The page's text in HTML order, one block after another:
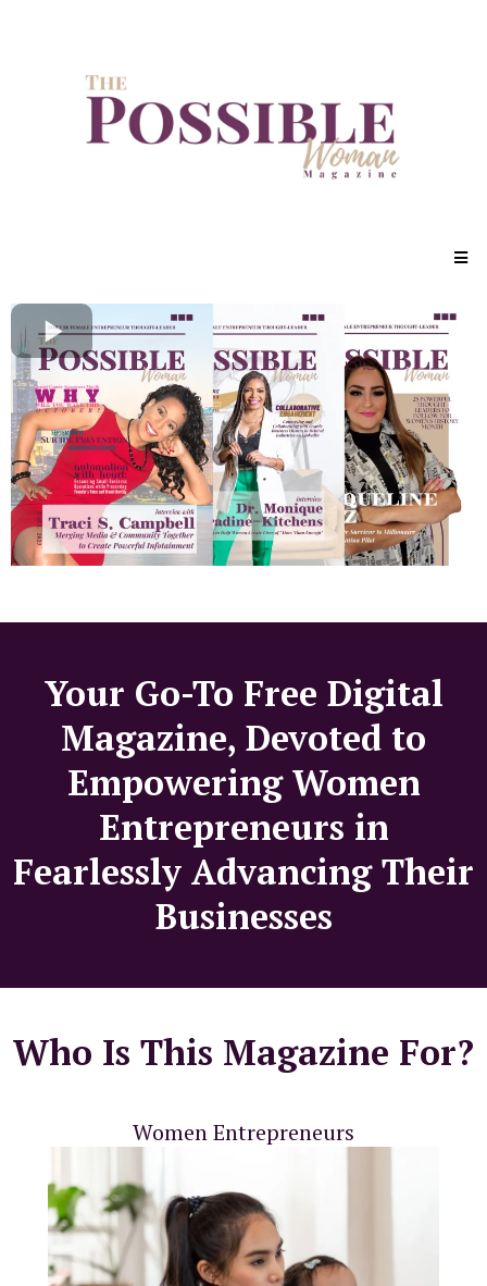
Your Go-To Free Digital
Magazine, Devoted to
Empowering Women
Entrepreneurs in
Fearlessly Advancing Their
Businesses
Who Is This Magazine For?
Women Entrepreneurs